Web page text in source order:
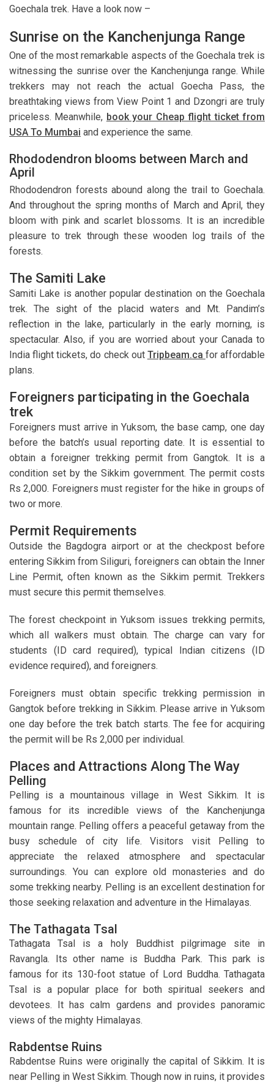
Goechala trek. Have a look now –
Sunrise on the Kanchenjunga Range
One of the most remarkable aspects of the Goechala trek is
witnessing the sunrise over the Kanchenjunga range. While
trekkers may not reach the actual Goecha Pass, the
breathtaking views from View Point 1 and Dzongri are truly
priceless. Meanwhile, book your Cheap flight ticket from
USA To Mumbai and experience the same.
Rhododendron blooms between March and
April
Rhododendron forests abound along the trail to Goechala.
And throughout the spring months of March and April, they
bloom with pink and scarlet blossoms. It is an incredible
pleasure to trek through these wooden log trails of the
forests.
The Samiti Lake
Samiti Lake is another popular destination on the Goechala
trek. The sight of the placid waters and Mt. Pandim’s
reflection in the lake, particularly in the early morning, is
spectacular. Also, if you are worried about your Canada to
India flight tickets, do check out Tripbeam.ca for affordable
plans.
Foreigners participating in the Goechala
trek
Foreigners must arrive in Yuksom, the base camp, one day
before the batch’s usual reporting date. It is essential to
obtain a foreigner trekking permit from Gangtok. It is a
condition set by the Sikkim government. The permit costs
Rs 2,000. Foreigners must register for the hike in groups of
two or more.
Permit Requirements
Outside the Bagdogra airport or at the checkpost before
entering Sikkim from Siliguri, foreigners can obtain the Inner
Line Permit, often known as the Sikkim permit. Trekkers
must secure this permit themselves.
The forest checkpoint in Yuksom issues trekking permits,
which all walkers must obtain. The charge can vary for
students (ID card required), typical Indian citizens (ID
evidence required), and foreigners.
Foreigners must obtain specific trekking permission in
Gangtok before trekking in Sikkim. Please arrive in Yuksom
one day before the trek batch starts. The fee for acquiring
the permit will be Rs 2,000 per individual.
Places and Attractions Along The Way
Pelling
Pelling is a mountainous village in West Sikkim. It is
famous for its incredible views of the Kanchenjunga
mountain range. Pelling offers a peaceful getaway from the
busy schedule of city life. Visitors visit Pelling to
appreciate the relaxed atmosphere and spectacular
surroundings. You can explore old monasteries and do
some trekking nearby. Pelling is an excellent destination for
those seeking relaxation and adventure in the Himalayas.
The Tathagata Tsal
Tathagata Tsal is a holy Buddhist pilgrimage site in
Ravangla. Its other name is Buddha Park. This park is
famous for its 130-foot statue of Lord Buddha. Tathagata
Tsal is a popular place for both spiritual seekers and
devotees. It has calm gardens and provides panoramic
views of the mighty Himalayas.
Rabdentse Ruins
Rabdentse Ruins were originally the capital of Sikkim. It is
near Pelling in West Sikkim. Though now in ruins, it provides